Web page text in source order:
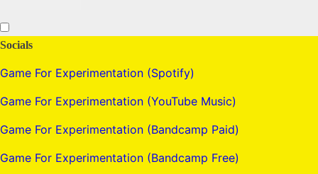
Socials
Game For Experimentation (Spotify)
Game For Experimentation (YouTube Music)
Game For Experimentation (Bandcamp Paid)
Game For Experimentation (Bandcamp Free)